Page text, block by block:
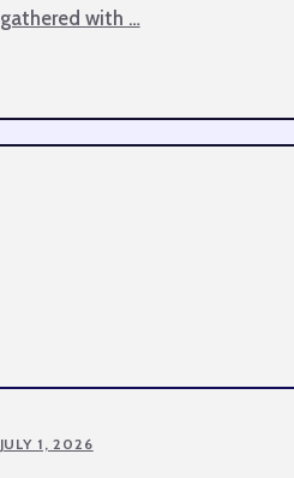
gathered with …
JULY 1, 2026